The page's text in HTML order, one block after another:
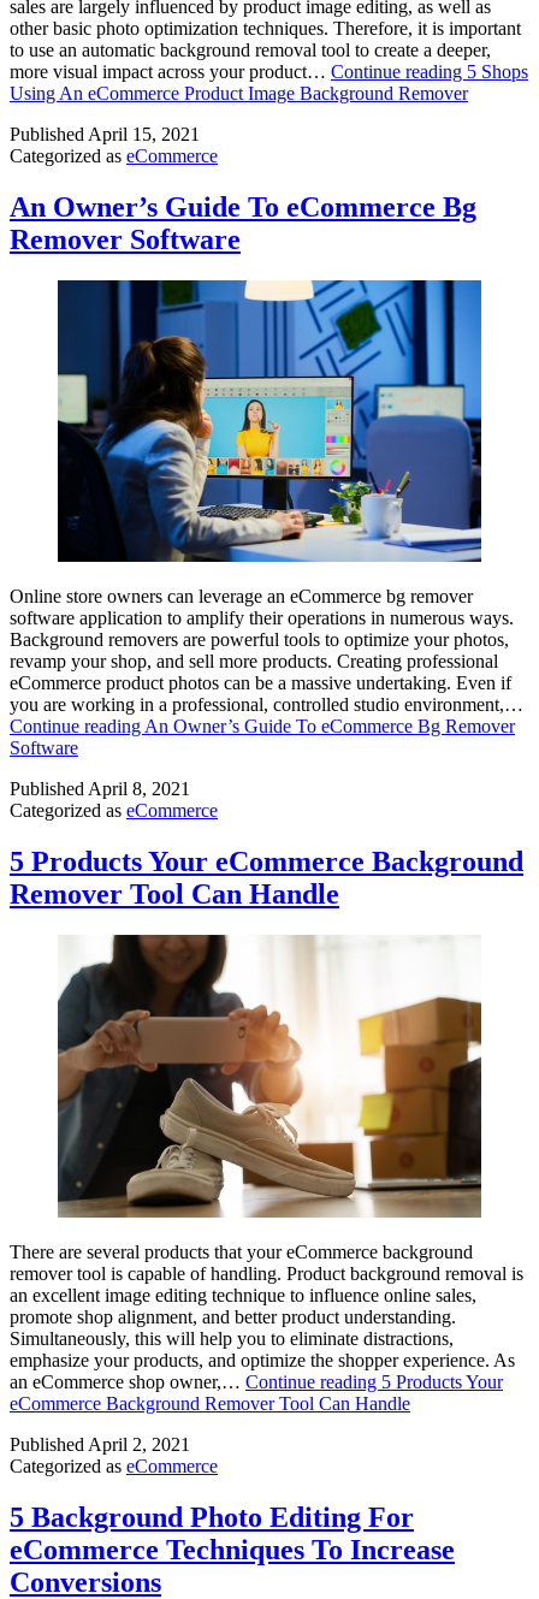
sales are largely influenced by product image editing, as well as
other basic photo optimization techniques. Therefore, it is important
to use an automatic background removal tool to create a deeper,
more visual impact across your product… Continue reading 5 Shops
Using An eCommerce Product Image Background Remover
Published April 15, 2021
Categorized as eCommerce
An Owner’s Guide To eCommerce Bg
Remover Software
Online store owners can leverage an eCommerce bg remover
software application to amplify their operations in numerous ways.
Background removers are powerful tools to optimize your photos,
revamp your shop, and sell more products. Creating professional
eCommerce product photos can be a massive undertaking. Even if
you are working in a professional, controlled studio environment,…
Continue reading An Owner’s Guide To eCommerce Bg Remover
Software
Published April 8, 2021
Categorized as eCommerce
5 Products Your eCommerce Background
Remover Tool Can Handle
There are several products that your eCommerce background
remover tool is capable of handling. Product background removal is
an excellent image editing technique to influence online sales,
promote shop alignment, and better product understanding.
Simultaneously, this will help you to eliminate distractions,
emphasize your products, and optimize the shopper experience. As
an eCommerce shop owner,… Continue reading 5 Products Your
eCommerce Background Remover Tool Can Handle
Published April 2, 2021
Categorized as eCommerce
5 Background Photo Editing For
eCommerce Techniques To Increase
Conversions